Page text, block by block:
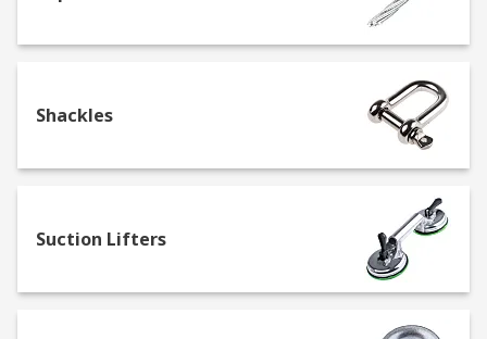
Shackles
Suction Lifters